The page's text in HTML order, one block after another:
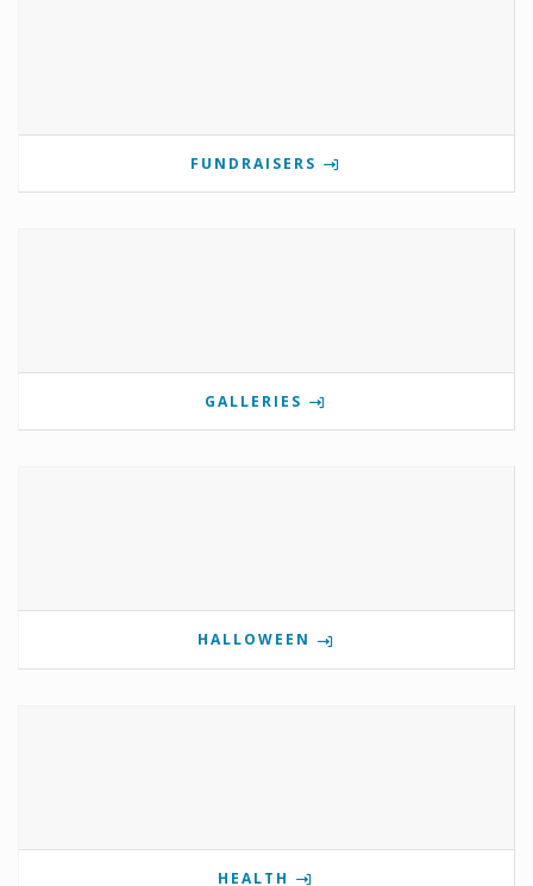
FUNDRAISERS
GALLERIES
HALLOWEEN
HEALTH